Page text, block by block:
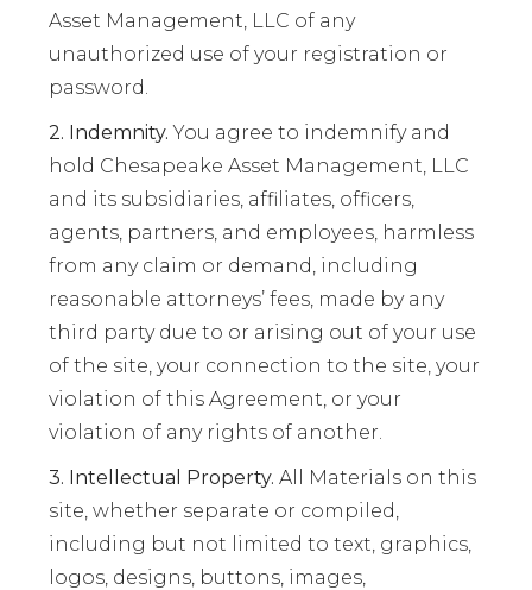
Asset Management, LLC of any
unauthorized use of your registration or
password.
2. Indemnity. You agree to indemnify and
hold Chesapeake Asset Management, LLC
and its subsidiaries, affiliates, officers,
agents, partners, and employees, harmless
from any claim or demand, including
reasonable attorneys’ fees, made by any
third party due to or arising out of your use
of the site, your connection to the site, your
violation of this Agreement, or your
violation of any rights of another.
3. Intellectual Property. All Materials on this
site, whether separate or compiled,
including but not limited to text, graphics,
logos, designs, buttons, images,